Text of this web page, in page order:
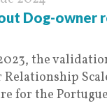
Dog-owner
the
for the